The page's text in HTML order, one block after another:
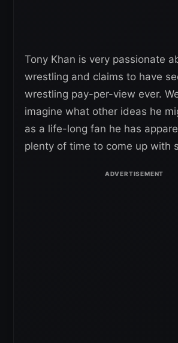
Tony Khan is very passionate
wrestling and claims to have
wrestling pay-per-view ever.
imagine what other ideas he
as a life-long fan he has
plenty of time to come up with